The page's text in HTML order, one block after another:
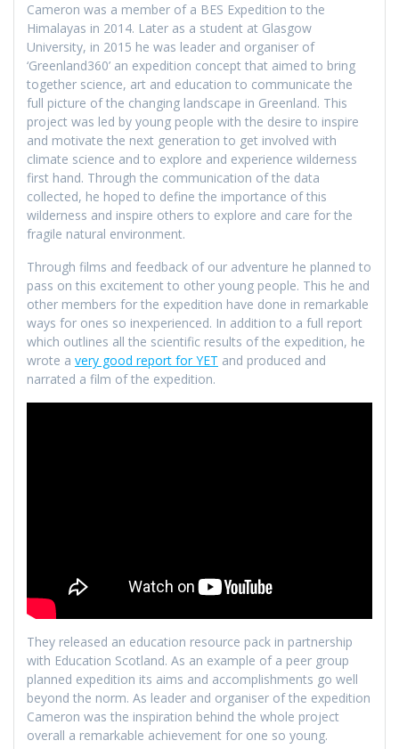
Cameron was a member of a BES Expedition to the
Himalayas in 2014. Later as a student at Glasgow
University, in 2015 he was leader and organiser of
‘Greenland360’ an expedition concept that aimed to bring
together science, art and education to communicate the
full picture of the changing landscape in Greenland. This
project was led by young people with the desire to inspire
and motivate the next generation to get involved with
climate science and to explore and experience wilderness
first hand. Through the communication of the data
collected, he hoped to define the importance of this
wilderness and inspire others to explore and care for the
fragile natural environment.
Through films and feedback of our adventure he planned to
pass on this excitement to other young people. This he and
other members for the expedition have done in remarkable
ways for ones so inexperienced. In addition to a full report
which outlines all the scientific results of the expedition, he
wrote a very good report for YET and produced and
narrated a film of the expedition.
They released an education resource pack in partnership
with Education Scotland. As an example of a peer group
planned expedition its aims and accomplishments go well
beyond the norm. As leader and organiser of the expedition
Cameron was the inspiration behind the whole project
overall a remarkable achievement for one so young.